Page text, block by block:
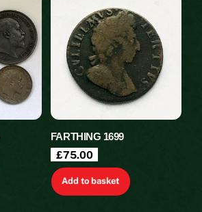
FARTHING 1699
£75.00
Add to basket